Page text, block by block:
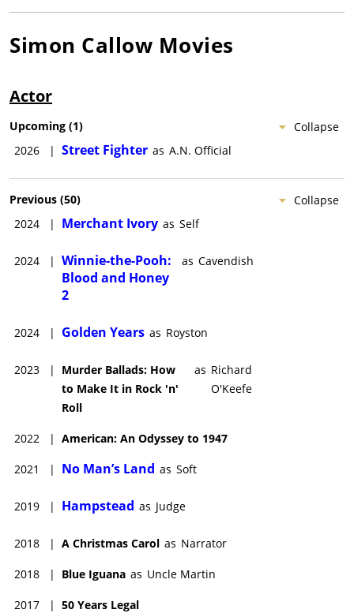
Simon Callow Movies
Actor
Collapse
Upcoming (1)
2026
| Street Fighter as A.N. Official
Collapse
Previous (50)
2024
| Merchant Ivory as Self
2024 | Winnie-the-Pooh:
Blood and Honey
2
as Cavendish
2024 | Golden Years as Royston
2023 |
Murder Ballads: How
to Make It in Rock 'n'
Roll
as Richard
O'Keefe
2022 | American: An Odyssey to 1947
2021 | No Man’s Land as Soft
2019 | Hampstead as Judge
2018 | A Christmas Carol as Narrator
2018 | Blue Iguana as Uncle Martin
2017 | 50 Years Legal